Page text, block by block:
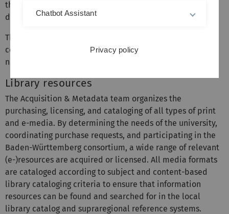
the reference collection, but also the university's own
documents.
The Service Point Information is an important point of
contact for all kinds of questions relating to information
needs.
Library resources
The Acquisition & Metadata team organizes the
purchasing, licensing, and cataloging of all types of print
and e-media. By determining the needs of the university,
coordinating purchase requests, and participating in the
Baden-Württemberg consortium, a wide range of relevant
(e-)resources are acquired or licensed. All media formats
are cataloged according to subject and content-based
library cataloging criteria to ensure that information
resources can be found and searched for in the local
library catalog and supraregional reference systems.
Chatbot Assistant
Privacy policy